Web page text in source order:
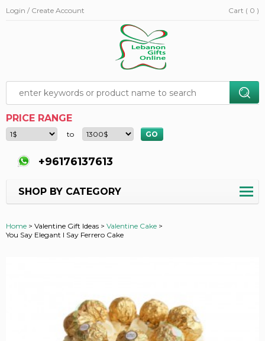
Login / Create Account Cart ( 0 )
PRICE RANGE
to
+96176137613
SHOP BY CATEGORY
Home > Valentine Gift Ideas > Valentine Cake >
You Say Elegant I Say Ferrero Cake